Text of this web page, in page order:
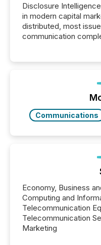
Disclosure
in modern capital
distributed, most
communication
Before many
machines identify
Communications
Economy, Business
Computing and
Telecommunication
Telecommunication
Marketing